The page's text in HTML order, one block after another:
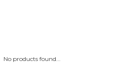
No products found...